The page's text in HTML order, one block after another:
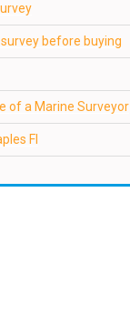
before buying
of a Marine Surveyor
Fl